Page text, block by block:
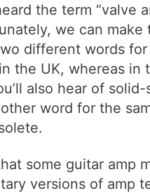
the term “valve
we can make
different words
the UK, whereas in
also hear of
word for the
some guitar amp
versions of amp